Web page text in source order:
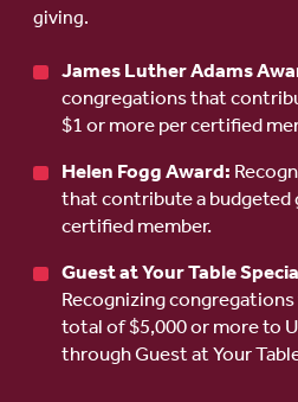
giving.
James Luther Adams
congregations that
$1 or more per certified
Helen Fogg Award:
that contribute a
certified member.
Guest at Your Table
Recognizing
total of $5,000 or more to
through Guest at Your